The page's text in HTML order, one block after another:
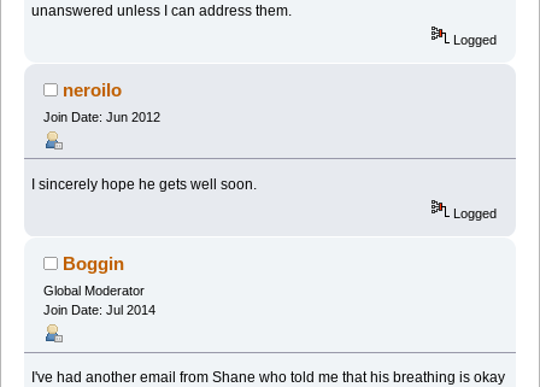
unanswered unless I can address them.
Logged
neroilo
Join Date: Jun 2012
I sincerely hope he gets well soon.
Logged
Boggin
Global Moderator
Join Date: Jul 2014
I've had another email from Shane who told me that his breathing is okay